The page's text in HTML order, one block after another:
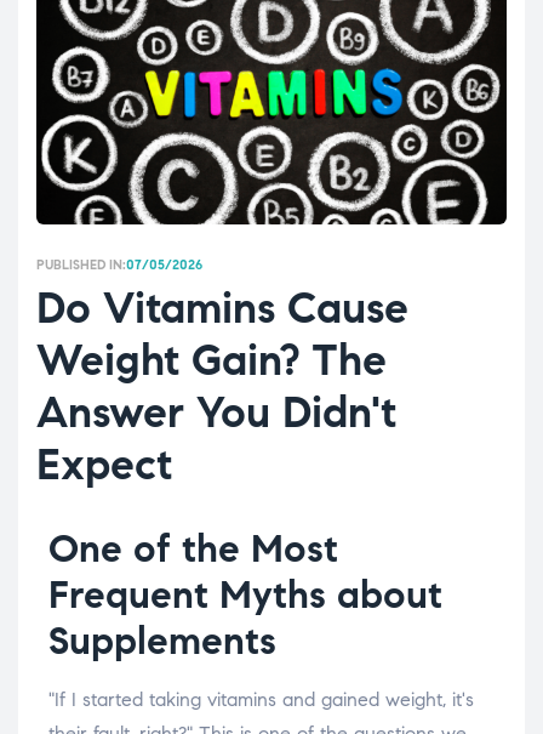
PUBLISHED IN:07/05/2026
Do Vitamins Cause
Weight Gain? The
Answer You Didn't
Expect
One of the Most
Frequent Myths about
Supplements
"If I started taking vitamins and gained weight, it's